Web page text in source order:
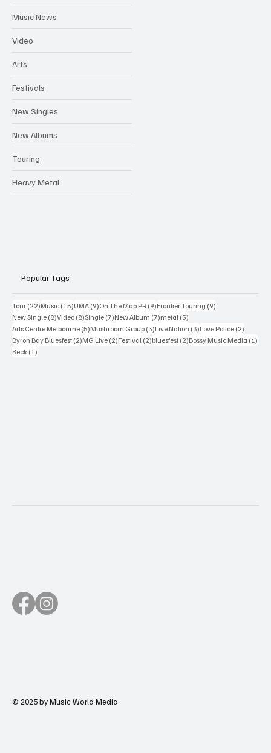
Music News
Video
Arts
Festivals
New Singles
New Albums
Touring
Heavy Metal
Popular Tags
Tour (22)22 posts
Music (15)15 posts
UMA (9)9 posts
On The Map PR (9)9 posts
Frontier Touring (9)
New Single (8)8 posts
Video (8)8 posts
Single (7)7 posts
New Album (7)7 posts
metal (5)
Arts Centre Melbourne (5)5 posts
Mushroom Group (3)3 posts
Live Nation (3)3 posts
Love Police (2)
Byron Bay Bluesfest (2)2 posts
MG Live (2)2 posts
Festival (2)2 posts
bluesfest (2)2 posts
Bossy Music Media (1)
Beck (1)
© 2025 by Music World Media